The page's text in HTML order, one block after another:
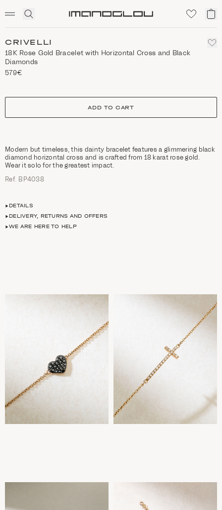
Click
search
My
CRIVELLI
18K Rose Gold Bracelet with Horizontal Cross and Black
Diamonds
579€
size
ADD TO CART
Modern but timeless, this dainty bracelet features a glimmering black
diamond horizontal cross and is crafted from 18 karat rose gold.
Wear it solo for the greatest impact.
Ref. ΒΡ4038
DETAILS
DELIVERY, RETURNS AND OFFERS
WE ARE HERE TO HELP